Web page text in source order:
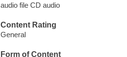
audio file CD audio
Content Rating
General
Form of Content